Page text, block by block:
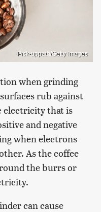
Pick-uppath/Getty Images
when grinding
rub against
electricity that is
and negative
when electrons
As the coffee
the burrs or
can cause